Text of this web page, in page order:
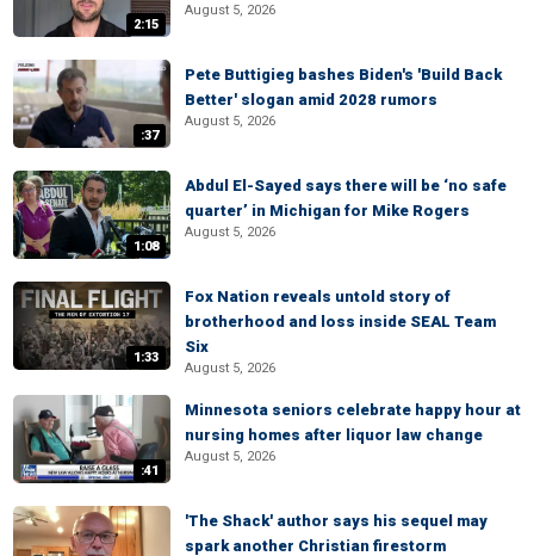
2:15
August 5, 2026
:37
Pete Buttigieg bashes Biden's 'Build Back
Better' slogan amid 2028 rumors
August 5, 2026
1:08
Abdul El-Sayed says there will be ‘no safe
quarter’ in Michigan for Mike Rogers
August 5, 2026
1:33
Fox Nation reveals untold story of
brotherhood and loss inside SEAL Team
Six
August 5, 2026
:41
Minnesota seniors celebrate happy hour at
nursing homes after liquor law change
August 5, 2026
'The Shack' author says his sequel may
spark another Christian firestorm